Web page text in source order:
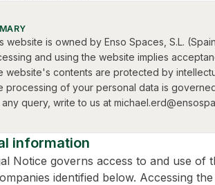
website is owned by Enso Spaces, S.L.
and using the website implies
website's contents are protected by
processing of your personal data is
any query, write to us at
information
Notice governs access to and use of
identified below. Accessing